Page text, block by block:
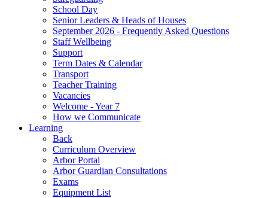
School Day
Senior Leaders & Heads of Houses
September 2026 - Frequently Asked Questions
Staff Wellbeing
Support
Term Dates & Calendar
Transport
Teacher Training
Vacancies
Welcome - Year 7
How we Communicate
Learning
Back
Curriculum Overview
Arbor Portal
Arbor Guardian Consultations
Exams
Equipment List